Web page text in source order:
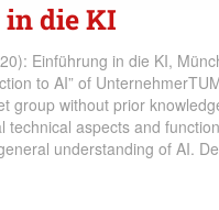
die KI
Einführung in die KI,
to AI” of
group without prior
technical aspects and
understanding of AI.